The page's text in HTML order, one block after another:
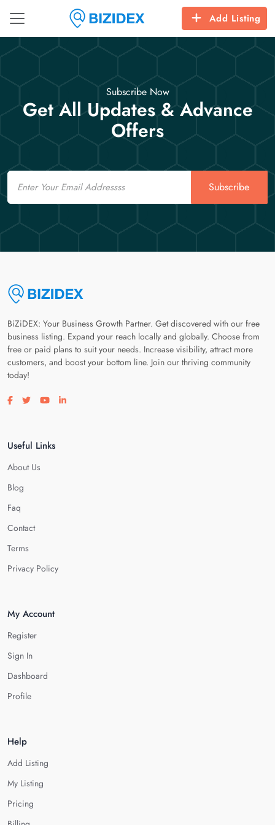
Add Listing
Subscribe Now
Get All Updates & Advance
Offers
Email
Subscribe
BiZiDEX: Your Business Growth Partner. Get discovered with our free
business listing. Expand your reach locally and globally. Choose from
free or paid plans to suit your needs. Increase visibility, attract more
customers, and boost your bottom line. Join our thriving community
today!
Visit our facebook page
Visit our twitter page
Visit our youtube page
Visit our linkedin page
Useful Links
About Us
Blog
Faq
Contact
Terms
Privacy Policy
My Account
Register
Sign In
Dashboard
Profile
Help
Add Listing
My Listing
Pricing